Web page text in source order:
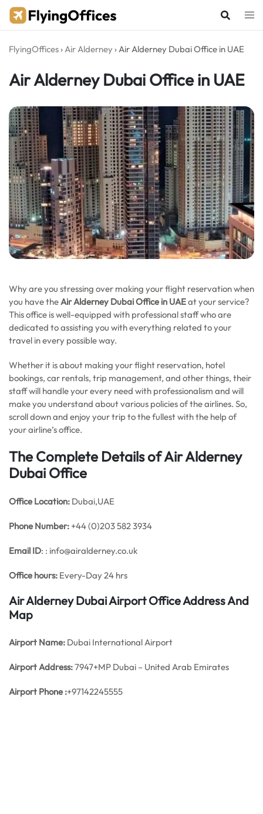
Skip
FlyingOffices ›Air Alderney ›Air Alderney Dubai Office in UAE
Air Alderney Dubai Office in UAE
Why are you stressing over making your flight reservation when
you have theAir Alderney Dubai Office in UAEat your service?
This office is well-equipped with professional staff who are
dedicated to assisting you with everything related to your
travel in every possible way.
Whether it is about making your flight reservation, hotel
bookings, car rentals, trip management, and other things, their
staff will handle your every need with professionalism and will
make you understand about various policies of the airlines. So,
scroll down and enjoy your trip to the fullest with the help of
your airline’s office.
The Complete Details of Air Alderney
Dubai Office
Office Location: Dubai,UAE
Phone Number: +44 (0)203 582 3934
Email ID: : info@airalderney.co.uk
Office hours: Every-Day 24 hrs
Air Alderney Dubai Airport Office Address And
Map
Airport Name: Dubai International Airport
Airport Address:7947+MP Dubai – United Arab Emirates
Airport Phone :+97142245555